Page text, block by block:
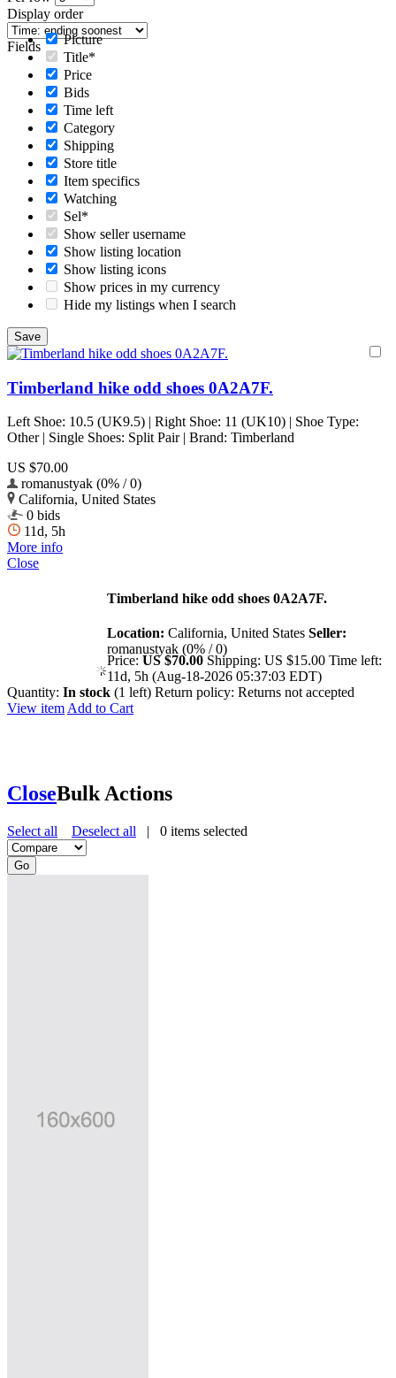
Display order
Fields
Picture
Title*
Price
Bids
Time left
Category
Shipping
Store title
Item specifics
Watching
Sel*
Show seller username
Show listing location
Show listing icons
Show prices in my currency
Hide my listings when I search
Timberland hike odd shoes 0A2A7F.
Left Shoe: 10.5 (UK9.5) | Right Shoe: 11 (UK10) | Shoe Type:
Other | Single Shoes: Split Pair | Brand: Timberland
US $70.00
romanustyak (0% / 0)
California, United States
0 bids
11d, 5h
More info
Close
Timberland hike odd shoes 0A2A7F.
Location: California, United States Seller:
romanustyak (0% / 0)
Price: US $70.00 Shipping: US $15.00 Time left:
11d, 5h (Aug-18-2026 05:37:03 EDT)
Quantity: In stock (1 left) Return policy: Returns not accepted
View item Add to Cart
CloseBulk Actions
Select all Deselect all | 0 items selected